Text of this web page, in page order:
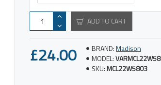
£24.00 BRAND:Madison
MODEL:VARMCL22W58
SKU:MCL22W5803
ADD TO CART